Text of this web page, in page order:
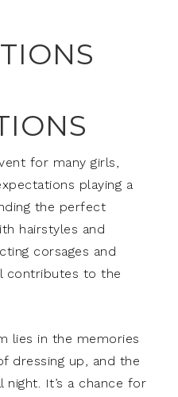
for many girls,
playing a
the perfect
hairstyles and
corsages and
contributes to the
lies in the memories
dressing up, and the
night. It’s a chance for